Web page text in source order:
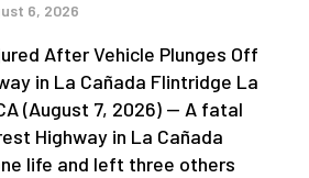
6, 2026
After Vehicle Plunges Off
in La Cañada Flintridge La
(August 7, 2026) — A fatal
Highway in La Cañada
life and left three others